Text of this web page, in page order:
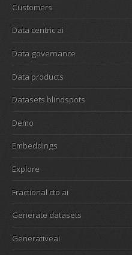
Customers
Data centric ai
Data governance
Data products
Datasets blindspots
Demo
Embeddings
Explore
Fractional cto ai
Generate datasets
Generativeai